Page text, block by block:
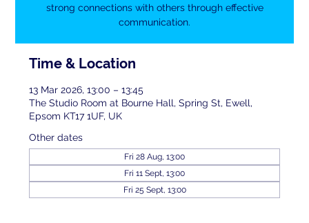
strong connections with others through effective
communication.
Time & Location
13 Mar 2026, 13:00 – 13:45
The Studio Room at Bourne Hall, Spring St, Ewell,
Epsom KT17 1UF, UK
Other dates
Fri 28 Aug, 13:00
Fri 11 Sept, 13:00
Fri 25 Sept, 13:00